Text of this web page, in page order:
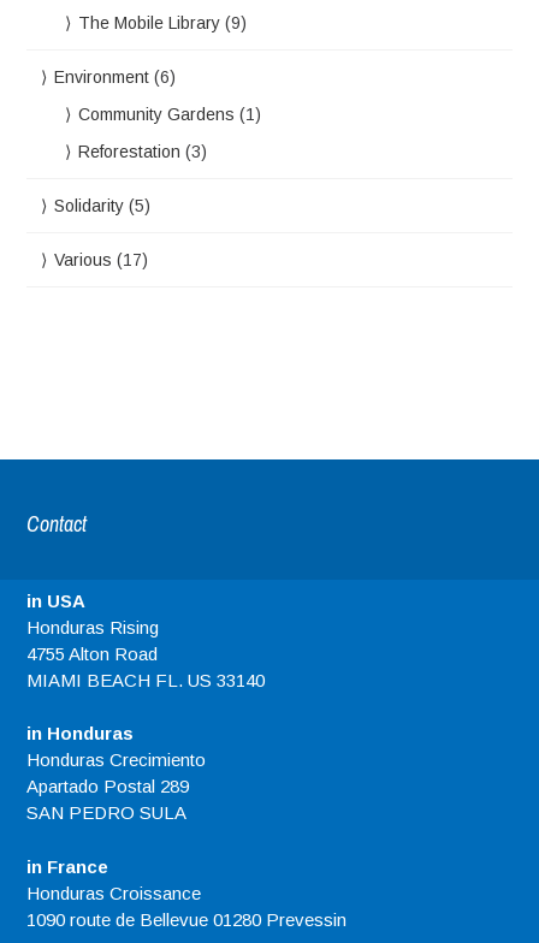
The Mobile Library (9)
Environment (6)
Community Gardens (1)
Reforestation (3)
Solidarity (5)
Various (17)
Contact
in USA
Honduras Rising
4755 Alton Road
MIAMI BEACH FL. US 33140
in Honduras
Honduras Crecimiento
Apartado Postal 289
SAN PEDRO SULA
in France
Honduras Croissance
1090 route de Bellevue 01280 Prevessin